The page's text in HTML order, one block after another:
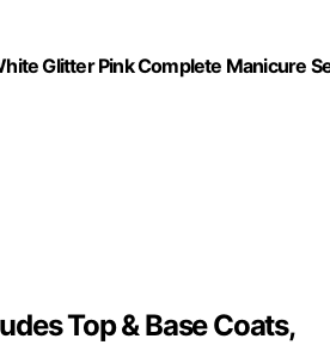
Glitter Pink Complete Manicure
Top & Base Coats,